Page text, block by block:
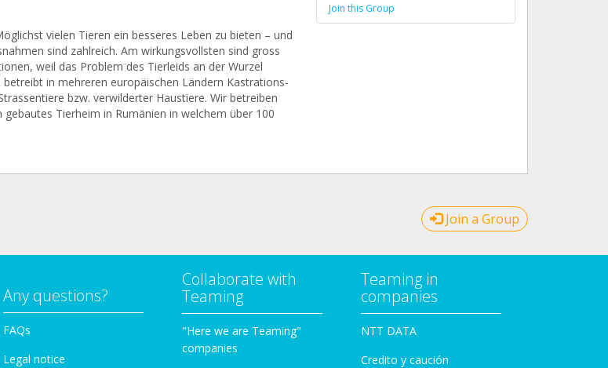
vielen Tieren ein besseres Leben zu bieten – und
sind zahlreich. Am wirkungsvollsten sind gross
weil das Problem des Tierleids an der Wurzel
betreibt in mehreren europäischen Ländern Kastrations-
bzw. verwilderter Haustiere. Wir betreiben
gebautes Tierheim in Rumänien in welchem über 100
Join this Group
Join a Group
Any questions?
FAQs
Legal notice
Collaborate with
Teaming
"Here we are Teaming"
companies
Teaming in
companies
NTT DATA
Credito y caución